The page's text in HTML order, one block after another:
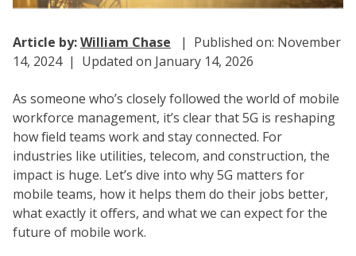
Article by:William Chase
| Published on: November
14, 2024 | Updated on January 14, 2026
As someone who’s closely followed the world of mobile
workforce management, it’s clear that 5G is reshaping
how field teams work and stay connected. For
industries like utilities, telecom, and construction, the
impact is huge. Let’s dive into why 5G matters for
mobile teams, how it helps them do their jobs better,
what exactly it offers, and what we can expect for the
future of mobile work.